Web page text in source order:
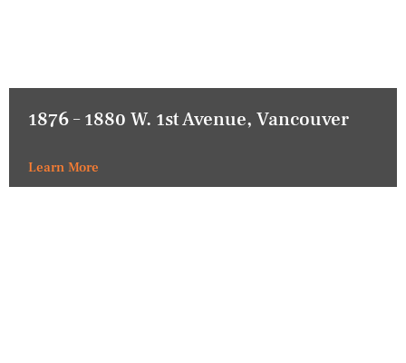
1876 – 1880 W. 1st Avenue, Vancouver
Learn More